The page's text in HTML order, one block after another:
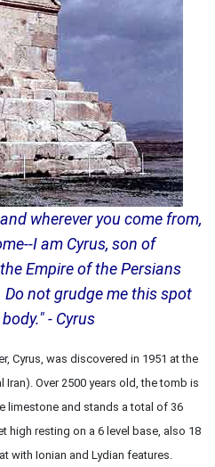
wherever you come from,
I am Cyrus, son of
Empire of the Persians
not grudge me this spot
- Cyrus
Cyrus, was discovered in 1951 at the
Over 2500 years old, the tomb is
limestone and stands a total of 36
high resting on a 6 level base, also 18
with Ionian and Lydian features.